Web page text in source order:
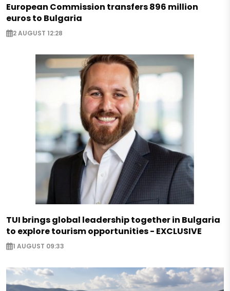
European Commission transfers 896 million
euros to Bulgaria
2 AUGUST 12:28
TUI brings global leadership together in Bulgaria
to explore tourism opportunities - EXCLUSIVE
1 AUGUST 09:33